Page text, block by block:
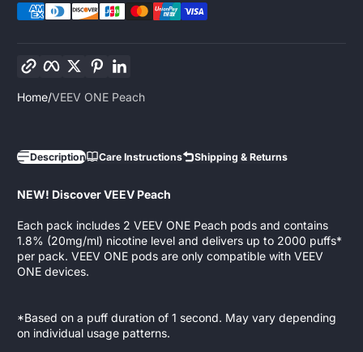
Facebook
TwitterPinterest
Home VEEV ONE Peach
Description Care Instructions Shipping & Returns
NEW! Discover VEEV Peach
Each pack includes 2 VEEV ONE Peach pods and contains
1.8% (20mg/ml) nicotine level and delivers up to 2000 puffs*
per pack. VEEV ONE pods are only compatible with VEEV
ONE devices.
*Based on a puff duration of 1 second. May vary depending
on individual usage patterns.